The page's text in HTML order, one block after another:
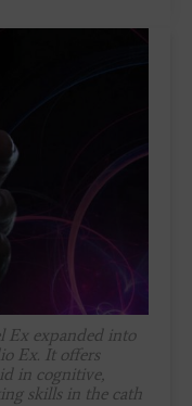
Ex expanded into
Ex. It offers
in cognitive,
skills in the cath